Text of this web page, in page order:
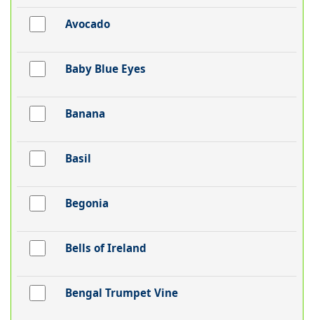
Avocado
Baby Blue Eyes
Banana
Basil
Begonia
Bells of Ireland
Bengal Trumpet Vine